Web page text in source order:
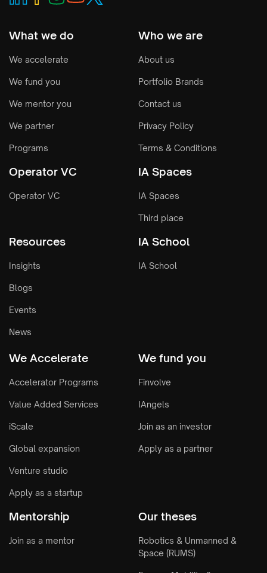
What we do
We accelerate
We fund you
We mentor you
We partner
Programs
Who we are
About us
Portfolio Brands
Contact us
Privacy Policy
Terms & Conditions
Operator VC
Operator VC
IA Spaces
IA Spaces
Third place
Resources
Insights
Blogs
Events
News
IA School
IA School
We Accelerate
Accelerator Programs
Value Added Services
iScale
Global expansion
Venture studio
Apply as a startup
We fund you
Finvolve
IAngels
Join as an investor
Apply as a partner
Mentorship
Join as a mentor
Our theses
Robotics & Unmanned &
Space (RUMS)